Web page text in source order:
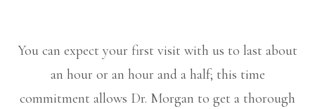
You can expect your first visit with us to last about
an hour or an hour and a half; this time
commitment allows Dr. Morgan to get a thorough